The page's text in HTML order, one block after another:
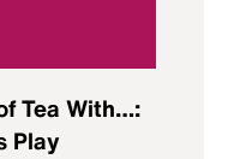
Tea With…:
Play